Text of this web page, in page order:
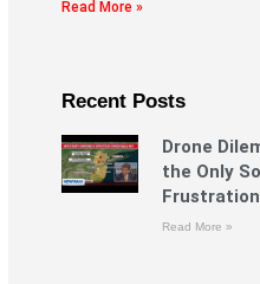
Read More »
Recent Posts
Drone
the Only
Read More »